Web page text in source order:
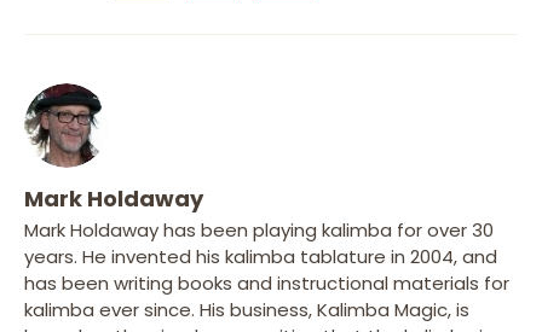
Mark Holdaway
Mark Holdaway has been playing kalimba for over 30
years. He invented his kalimba tablature in 2004, and
has been writing books and instructional materials for
kalimba ever since. His business, Kalimba Magic, is